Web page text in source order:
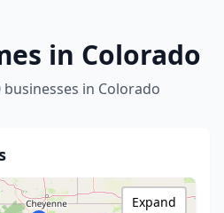
in Colorado
in Colorado
Expand